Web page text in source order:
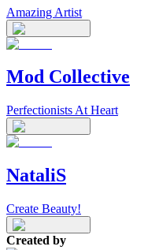
Amazing Artist
Mod Collective
Perfectionists At Heart
NataliS
Create Beauty!
Created by